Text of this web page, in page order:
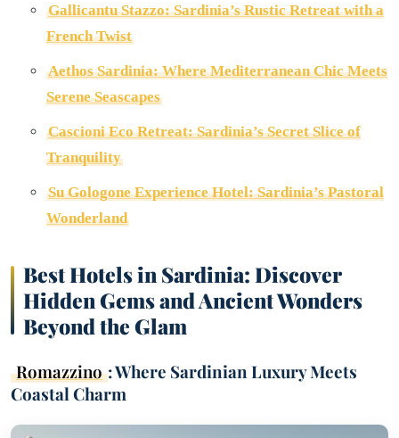
Gallicantu Stazzo: Sardinia’s Rustic Retreat with a
French Twist
Aethos Sardinia: Where Mediterranean Chic Meets
Serene Seascapes
Cascioni Eco Retreat: Sardinia’s Secret Slice of
Tranquility
Su Gologone Experience Hotel: Sardinia’s Pastoral
Wonderland
Best Hotels in Sardinia: Discover
Hidden Gems and Ancient Wonders
Beyond the Glam
Romazzino : Where Sardinian Luxury Meets
Coastal Charm